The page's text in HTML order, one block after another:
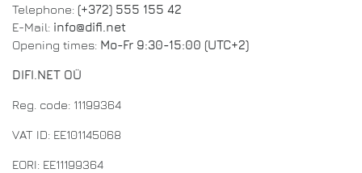
Telephone: (+372) 555 155 42
E-Mail: info@difi.net
Opening times: Mo-Fr 9:30-15:00 (UTC+2)
DIFI.NET OÜ
Reg. code: 11199364
VAT ID: EE101145068
EORI: EE11199364